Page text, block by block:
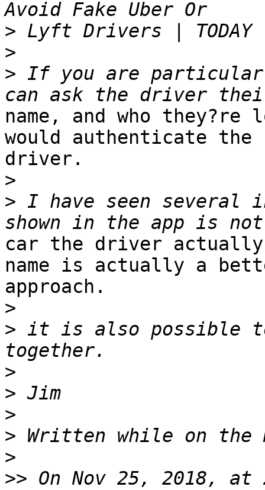
>
>
> If you are
name, and who
would authenticate the
driver.
>
> I have seen several
car the driver
name is actually a
approach.
>
> it is also possible
>
>
>
>
>
>> On Nov 25, 2018, at